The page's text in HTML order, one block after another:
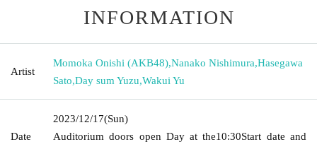
INFORMATION
Artist
Momoka Onishi (AKB48),Nanako Nishimura,Hasegawa
Sato,Day sum Yuzu,Wakui Yu
Date
2023/12/17(Sun)
Auditorium doors open Day at the10:30Start date and